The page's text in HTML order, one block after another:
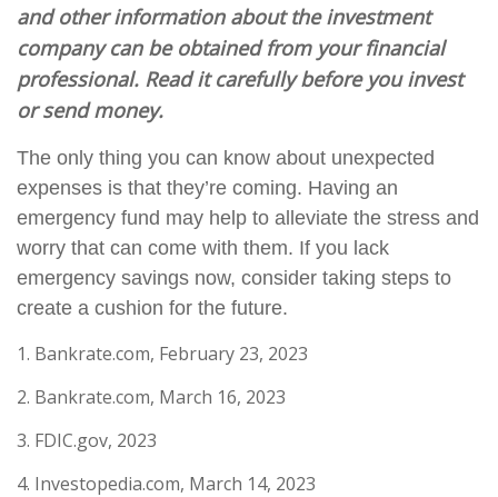
and other information about the investment
company can be obtained from your financial
professional. Read it carefully before you invest
or send money.
The only thing you can know about unexpected
expenses is that they’re coming. Having an
emergency fund may help to alleviate the stress and
worry that can come with them. If you lack
emergency savings now, consider taking steps to
create a cushion for the future.
1. Bankrate.com, February 23, 2023
2. Bankrate.com, March 16, 2023
3. FDIC.gov, 2023
4. Investopedia.com, March 14, 2023